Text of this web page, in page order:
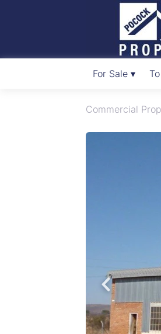
For Sale ▾
Commercial